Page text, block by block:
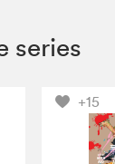
series
+15